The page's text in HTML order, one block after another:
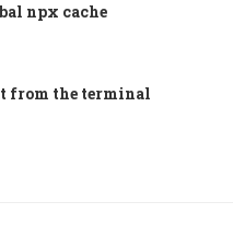
npx cache
from the terminal